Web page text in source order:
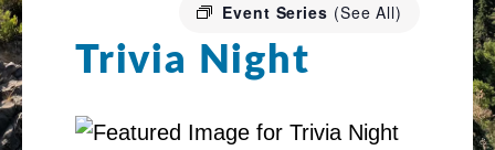
Event Series (See All)
Trivia Night